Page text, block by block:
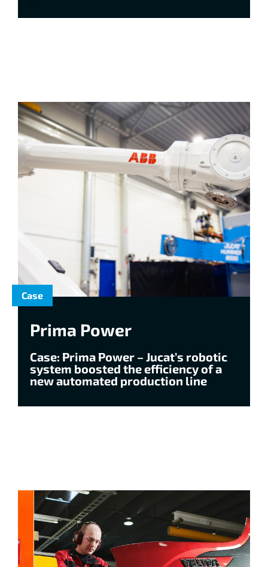
Case
Prima Power
Case: Prima Power – Jucat’s robotic
system boosted the efficiency of a
new automated production line